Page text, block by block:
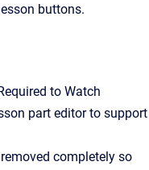
buttons.
to Watch
part editor to support
completely so